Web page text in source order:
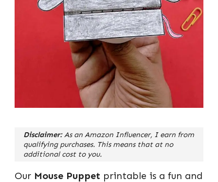
Disclaimer: As an Amazon Influencer, I earn from
qualifying purchases. This means that at no
additional cost to you.
Our Mouse Puppet printable is a fun and